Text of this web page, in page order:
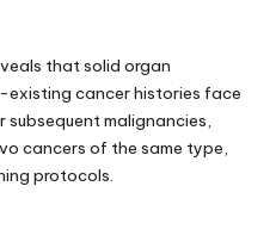
that solid organ
cancer histories face
malignancies,
cancers of the same type,
protocols.